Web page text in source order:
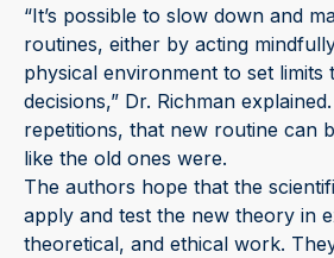
“It’s possible to slow down and
routines, either by acting
physical environment to set
decisions,” Dr. Richman
repetitions, that new routine can
like the old ones were.
The authors hope that the
apply and test the new theory in
theoretical, and ethical work.